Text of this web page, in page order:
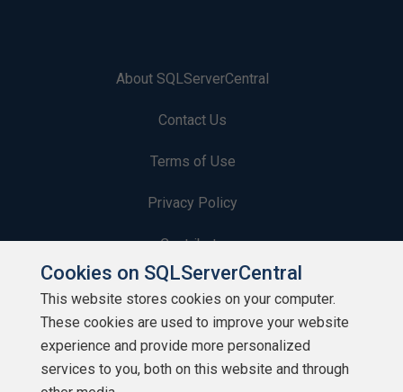
About SQLServerCentral
Contact Us
Terms of Use
Privacy Policy
Contribute
Contributors
Authors
Newsletters
Cookies on SQLServerCentral
This website stores cookies on your computer.
These cookies are used to improve your website
experience and provide more personalized
services to you, both on this website and through